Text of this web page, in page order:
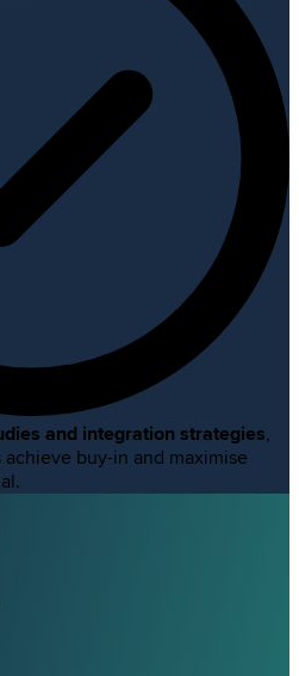
and integration strategies,
buy-in and maximise